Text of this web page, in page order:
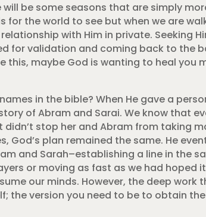
be some seasons that are simply
the world to see but when we are
with Him in private. Seeking
for validation and coming back to the
this, maybe God is wanting to heal you
in the bible? When He gave a
of Abram and Sarai. We know that
didn’t stop her and Abram from taking
God’s plan remained the same. He
and Sarah–establishing a line in the
or moving as fast as we had hoped
our minds. However, the deep work
the version you need to be to obtain